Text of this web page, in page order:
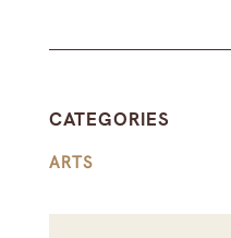
CATEGORIES
ARTS